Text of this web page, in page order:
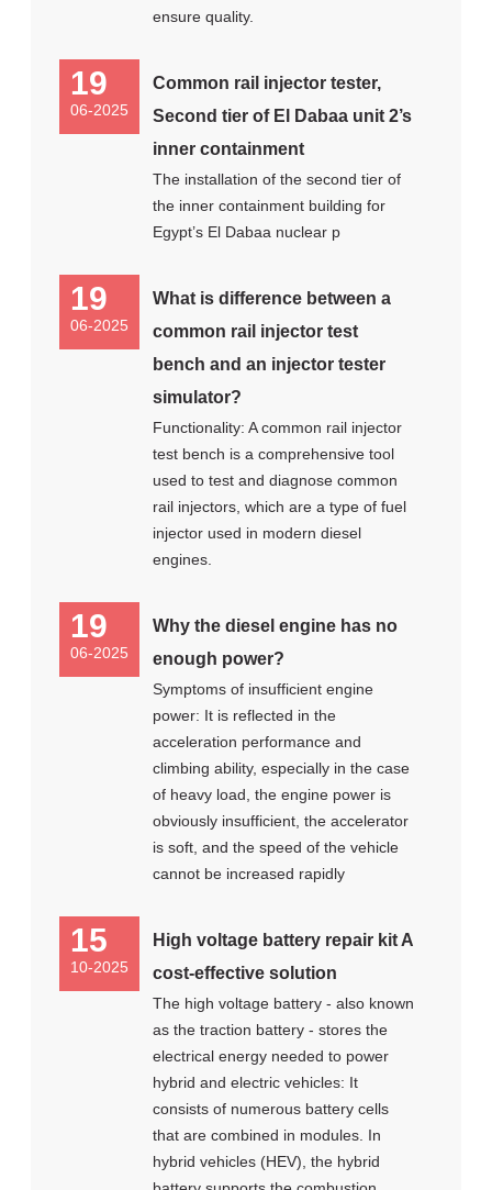
ensure quality.
19
06-2025
Common rail injector tester,
Second tier of El Dabaa unit 2’s
inner containment
The installation of the second tier of
the inner containment building for
Egypt’s El Dabaa nuclear p
19
06-2025
What is difference between a
common rail injector test
bench and an injector tester
simulator?
Functionality: A common rail injector
test bench is a comprehensive tool
used to test and diagnose common
rail injectors, which are a type of fuel
injector used in modern diesel
engines.
19
06-2025
Why the diesel engine has no
enough power?
Symptoms of insufficient engine
power: It is reflected in the
acceleration performance and
climbing ability, especially in the case
of heavy load, the engine power is
obviously insufficient, the accelerator
is soft, and the speed of the vehicle
cannot be increased rapidly
15
10-2025
High voltage battery repair kit A
cost-effective solution
The high voltage battery - also known
as the traction battery - stores the
electrical energy needed to power
hybrid and electric vehicles: It
consists of numerous battery cells
that are combined in modules. In
hybrid vehicles (HEV), the hybrid